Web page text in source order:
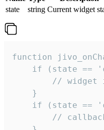
state
string Current widget
function
if (state ==
// widget
    }
if (state ==
//